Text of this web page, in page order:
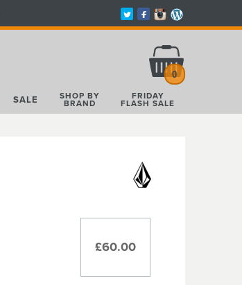
0
SALE SHOP BY
BRAND
FRIDAY
FLASH SALE
£60.00